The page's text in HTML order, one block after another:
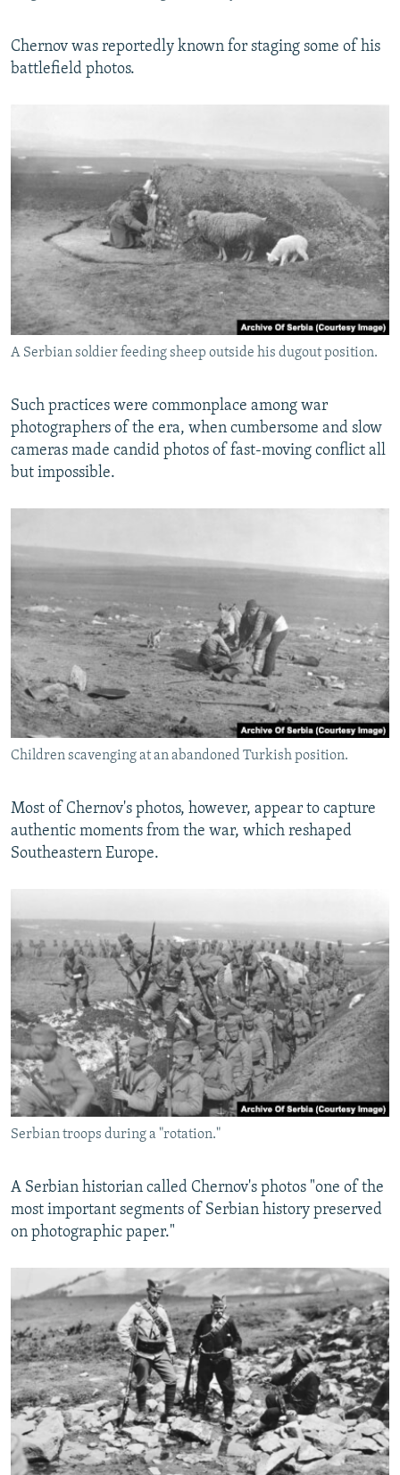
Chernov was reportedly known for staging some of his
battlefield photos.
A Serbian soldier feeding sheep outside his dugout position.
Such practices were commonplace among war
photographers of the era, when cumbersome and slow
cameras made candid photos of fast-moving conflict all
but impossible.
Children scavenging at an abandoned Turkish position.
Most of Chernov's photos, however, appear to capture
authentic moments from the war, which reshaped
Southeastern Europe.
Serbian troops during a "rotation."
A Serbian historian called Chernov's photos "one of the
most important segments of Serbian history preserved
on photographic paper."